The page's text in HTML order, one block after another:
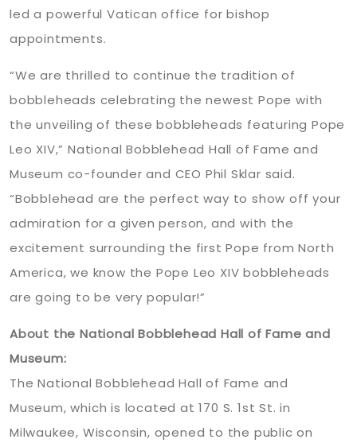
led a powerful Vatican office for bishop
appointments.
“We are thrilled to continue the tradition of
bobbleheads celebrating the newest Pope with
the unveiling of these bobbleheads featuring Pope
Leo XIV,” National Bobblehead Hall of Fame and
Museum co-founder and CEO Phil Sklar said.
“Bobblehead are the perfect way to show off your
admiration for a given person, and with the
excitement surrounding the first Pope from North
America, we know the Pope Leo XIV bobbleheads
are going to be very popular!”
About the National Bobblehead Hall of Fame and
Museum:
The National Bobblehead Hall of Fame and
Museum, which is located at 170 S. 1st St. in
Milwaukee, Wisconsin, opened to the public on